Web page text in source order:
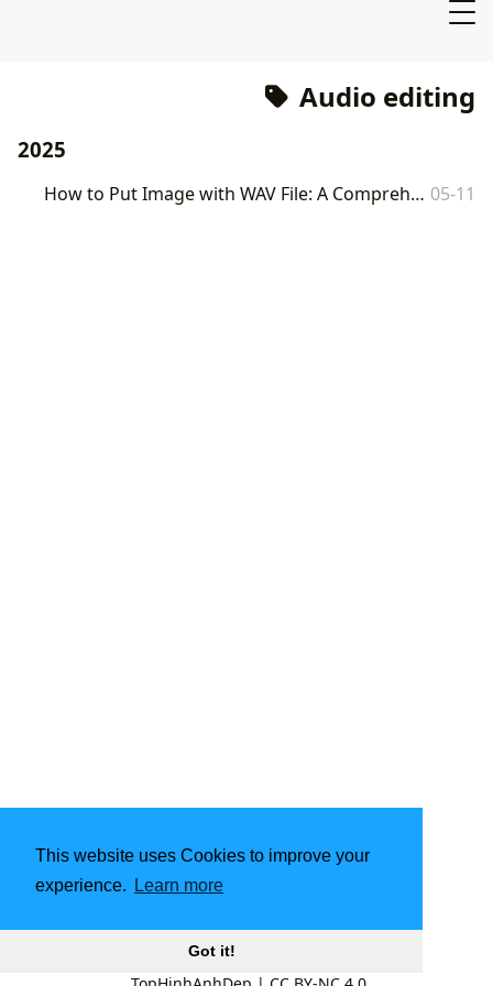
This website uses Cookies to improve your
experience.
Learn more
Got it!
Audio editing
2025
How to Put Image with WAV File: A Comprehensive Guide to Visualizing Your Audio 05-11